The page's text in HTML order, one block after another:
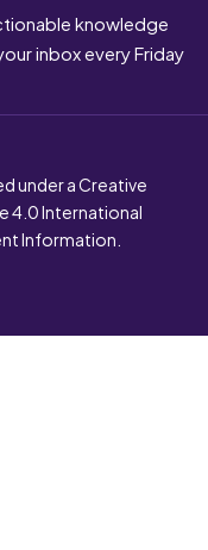
knowledge
inbox every Friday
under a Creative
4.0 International
Information.